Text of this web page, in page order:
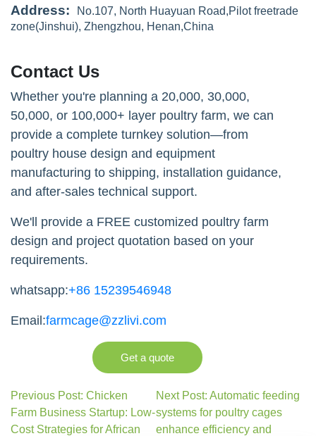
Address:
No.107, North Huayuan Road,Pilot freetrade
zone(Jinshui), Zhengzhou, Henan,China
Contact Us
Whether you're planning a 20,000, 30,000,
50,000, or 100,000+ layer poultry farm, we can
provide a complete turnkey solution—from
poultry house design and equipment
manufacturing to shipping, installation guidance,
and after-sales technical support.
We'll provide a FREE customized poultry farm
design and project quotation based on your
requirements.
whatsapp:+86 15239546948
Email:farmcage@zzlivi.com
Get a quote
Previous Post: Chicken
Farm Business Startup: Low-
Cost Strategies for African
Next Post: Automatic feeding
systems for poultry cages
enhance efficiency and